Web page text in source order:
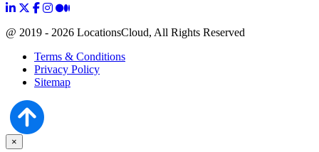
@ 2019 - 2026 LocationsCloud, All Rights Reserved
Terms & Conditions
Privacy Policy
Sitemap
×